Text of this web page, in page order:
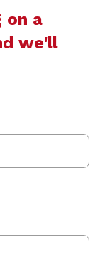
on a
we'll